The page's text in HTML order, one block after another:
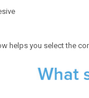
helps you select the